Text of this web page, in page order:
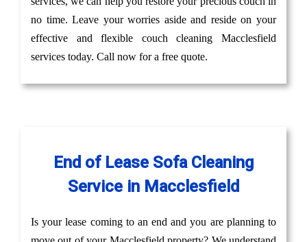
no time. Leave your worries aside and reside on your
effective and flexible couch cleaning Macclesfield
services today. Call now for a free quote.
End of Lease Sofa Cleaning
Service in Macclesfield
Is your lease coming to an end and you are planning to